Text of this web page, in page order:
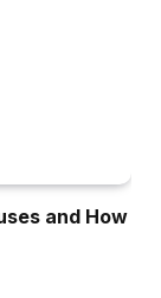
and How